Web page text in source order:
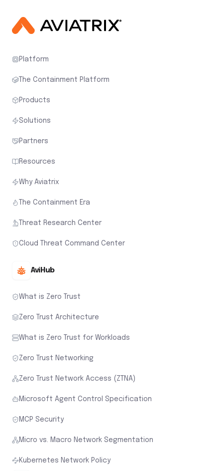
Platform
The Containment Platform
Products
Solutions
Partners
Resources
Why Aviatrix
The Containment Era
Threat Research Center
Cloud Threat Command Center
AviHub
What is Zero Trust
Zero Trust Architecture
What is Zero Trust for Workloads
Zero Trust Networking
Zero Trust Network Access (ZTNA)
Microsoft Agent Control Specification
MCP Security
Micro vs. Macro Network Segmentation
Kubernetes Network Policy